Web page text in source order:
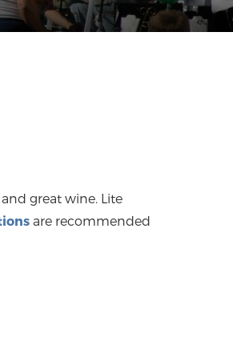
great wine. Lite
are recommended